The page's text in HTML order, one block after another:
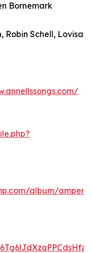
Bornemark
Robin Schell, Lovisa
album/